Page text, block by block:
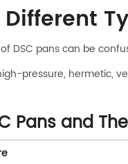
DSC pans can be
pressure, hermetic,
Pans and